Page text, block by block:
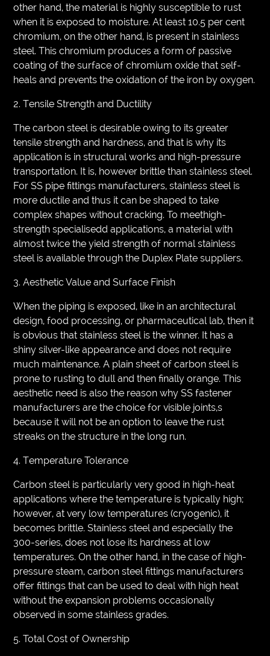
other hand, the material is highly susceptible to rust
when it is exposed to moisture. At least 10.5 per cent
chromium, on the other hand, is present in stainless
steel. This chromium produces a form of passive
coating of the surface of chromium oxide that self-
heals and prevents the oxidation of the iron by oxygen.
2. Tensile Strength and Ductility
The carbon steel is desirable owing to its greater
tensile strength and hardness, and that is why its
application is in structural works and high-pressure
transportation. It is, however brittle than stainless steel.
For SS pipe fittings manufacturers, stainless steel is
more ductile and thus it can be shaped to take
complex shapes without cracking. To meethigh-
strength specialisedd applications, a material with
almost twice the yield strength of normal stainless
steel is available through the Duplex Plate suppliers.
3. Aesthetic Value and Surface Finish
When the piping is exposed, like in an architectural
design, food processing, or pharmaceutical lab, then it
is obvious that stainless steel is the winner. It has a
shiny silver-like appearance and does not require
much maintenance. A plain sheet of carbon steel is
prone to rusting to dull and then finally orange. This
aesthetic need is also the reason why SS fastener
manufacturers are the choice for visible joints,s
because it will not be an option to leave the rust
streaks on the structure in the long run.
4. Temperature Tolerance
Carbon steel is particularly very good in high-heat
applications where the temperature is typically high;
however, at very low temperatures (cryogenic), it
becomes brittle. Stainless steel and especially the
300-series, does not lose its hardness at low
temperatures. On the other hand, in the case of high-
pressure steam, carbon steel fittings manufacturers
offer fittings that can be used to deal with high heat
without the expansion problems occasionally
observed in some stainless grades.
5. Total Cost of Ownership